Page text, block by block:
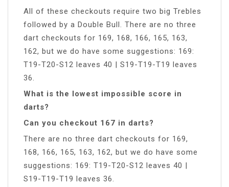
All of these checkouts require two big Trebles
followed by a Double Bull. There are no three
dart checkouts for 169, 168, 166, 165, 163,
162, but we do have some suggestions: 169:
T19-T20-S12 leaves 40 | S19-T19-T19 leaves
36.
What is the lowest impossible score in
darts?
Can you checkout 167 in darts?
There are no three dart checkouts for 169,
168, 166, 165, 163, 162, but we do have some
suggestions: 169: T19-T20-S12 leaves 40 |
S19-T19-T19 leaves 36.